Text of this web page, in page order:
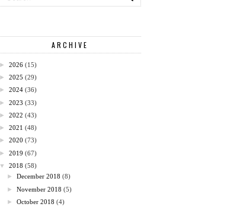
ARCHIVE
► 2026 (15)
► 2025 (29)
► 2024 (36)
► 2023 (33)
► 2022 (43)
► 2021 (48)
► 2020 (73)
► 2019 (67)
▼
2018 (58)
►December 2018 (8)
►November 2018 (5)
►October 2018 (4)